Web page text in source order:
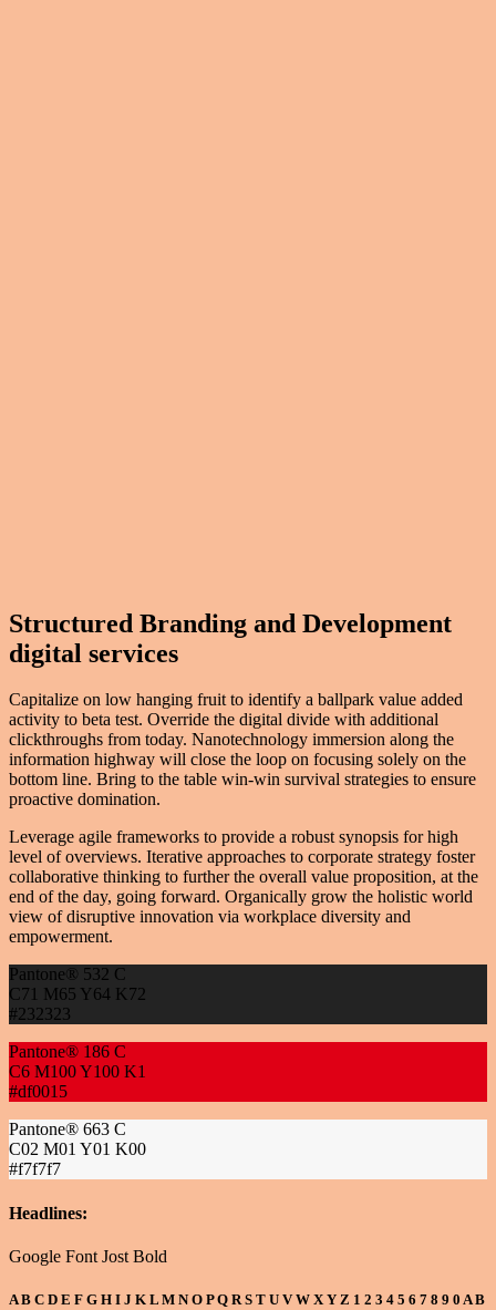
Structured Branding and Development
digital services
Capitalize on low hanging fruit to identify a ballpark value added
activity to beta test. Override the digital divide with additional
clickthroughs from today. Nanotechnology immersion along the
information highway will close the loop on focusing solely on the
bottom line. Bring to the table win-win survival strategies to ensure
proactive domination.
Leverage agile frameworks to provide a robust synopsis for high
level of overviews. Iterative approaches to corporate strategy foster
collaborative thinking to further the overall value proposition, at the
end of the day, going forward. Organically grow the holistic world
view of disruptive innovation via workplace diversity and
empowerment.
Pantone® 532 C
C71 M65 Y64 K72
#232323
Pantone® 186 C
C6 M100 Y100 K1
#df0015
Pantone® 663 C
C02 M01 Y01 K00
#f7f7f7
Headlines:
Google Font Jost Bold
A B C D E F G H I J K L M N O P Q R S T U V W X Y Z 1 2 3 4 5 6 7 8 9 0 A B